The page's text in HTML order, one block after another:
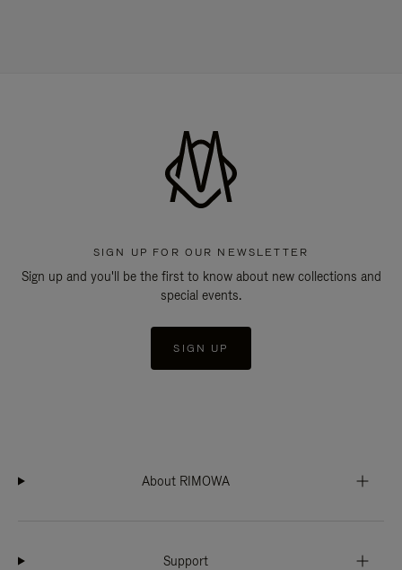
SIGN UP FOR OUR NEWSLETTER
Sign up and you'll be the first to know about new collections and
special events.
SIGN UP
About RIMOWA
Support